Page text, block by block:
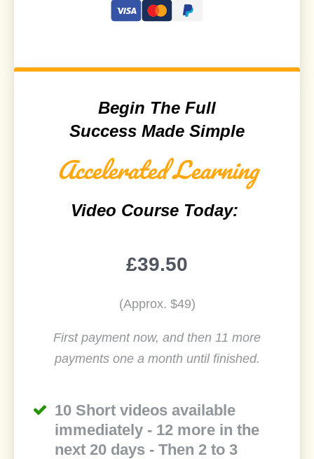
Begin The Full
Success Made Simple
Accelerated Learning
Video Course Today:
£39.50
(Approx. $49)
First payment now, and then 11 more
payments one a month until finished.
10 Short videos available
immediately - 12 more in the
next 20 days - Then 2 to 3